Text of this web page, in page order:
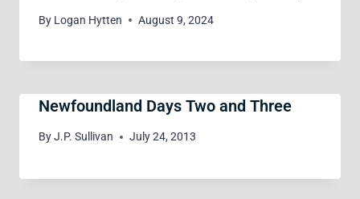
By Logan Hytten August 9, 2024
Newfoundland Days Two and Three
ByJ.P. Sullivan July 24, 2013